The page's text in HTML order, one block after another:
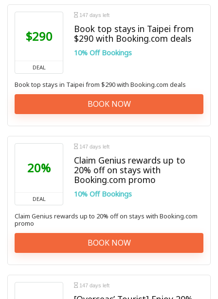
$290
DEAL
147 days left
Book top stays in Taipei from
$290 with Booking.com deals
10% Off Bookings
Book top stays in Taipei from $290 with Booking.com deals
BOOK NOW
20%
DEAL
147 days left
Claim Genius rewards up to
20% off on stays with
Booking.com promo
10% Off Bookings
Claim Genius rewards up to 20% off on stays with Booking.com
promo
BOOK NOW
147 days left